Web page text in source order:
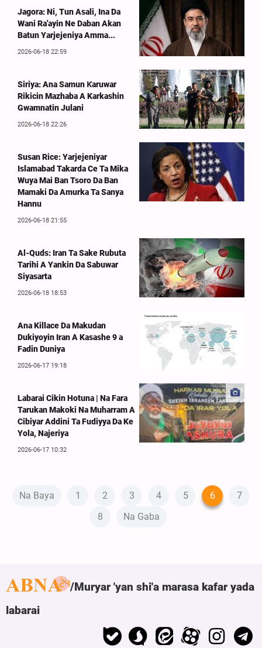
Jagora: Ni, Tun Asali, Ina Da
Wani Ra'ayin Ne Daban Akan
Batun Yarjejeniya Amma...
2026-06-18 22:59
Siriya: Ana Samun Ƙaruwar
Rikicin Mazhaba A Karkashin
Gwamnatin Julani
2026-06-18 22:26
Susan Rice: Yarjejeniyar
Islamabad Takarda Ce Ta Mika
Wuya Mai Ban Tsoro Da Ban
Mamaki Da Amurka Ta Sanya
Hannu
2026-06-18 21:55
Al-Quds: Iran Ta Sake Rubuta
Tarihi A Yankin Da Sabuwar
Siyasarta
2026-06-18 18:53
Ana Killace Da Makudan
Dukiyoyin Iran A Kasashe 9 a
Fadin Duniya
2026-06-17 19:18
Labarai Cikin Hotuna | Na Fara
Tarukan Makoki Na Muharram A
Cibiyar Addini Ta Fudiyya Da Ke
Yola, Najeriya
2026-06-17 10:32
Na Baya 1 2 3 4 5 6
7
8
Na Gaba
Muryar 'yan shi'a marasa kafar yada
labarai